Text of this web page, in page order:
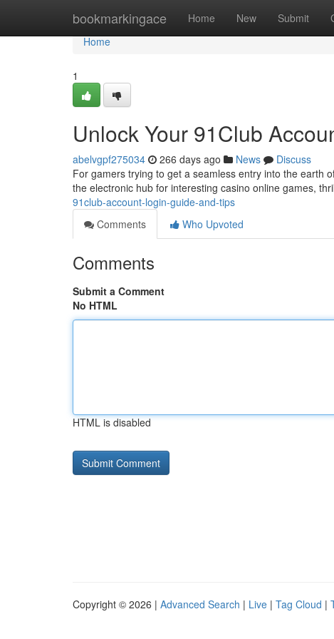
bookmarkingace Home New Submit
Home
Home
1
Unlock Your 91Club
abelvgpf275034 266 days ago News
Discuss
For gamers trying to get a seamless entry into the earth
the electronic hub for interesting casino online games,
91club-account-login-guide-and-tips
Comments
Who Upvoted
Comments
Submit a Comment
No HTML
HTML is disabled
Copyright © 2026 | Advanced Search | Live | Tag Cloud |